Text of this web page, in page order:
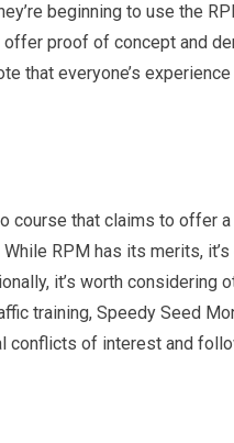
beginning to use the
proof of concept and
that everyone’s
course that claims to offer
RPM has its merits,
it’s worth considering
training, Speedy Seed
conflicts of interest and